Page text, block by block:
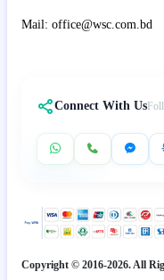
Mail: office@wsc.com.bd
Connect With Us
Copyright © 2016-2026. All